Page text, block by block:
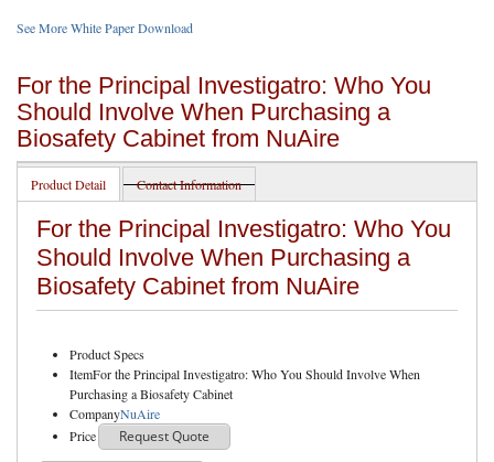
See More White Paper Download
For the Principal Investigatro: Who You
Should Involve When Purchasing a
Biosafety Cabinet from NuAire
Product Detail Contact Information
For the Principal Investigatro: Who You
Should Involve When Purchasing a
Biosafety Cabinet from NuAire
Product Specs
ItemFor the Principal Investigatro: Who You Should Involve When
Purchasing a Biosafety Cabinet
CompanyNuAire
Price
Request Quote